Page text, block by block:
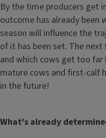
By the time producers get
outcome has already been
season will influence the
of it has been set. The
and which cows get too far
mature cows and first-calf
in the future!
What's already